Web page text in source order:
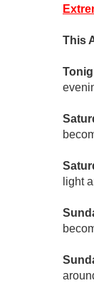
This
light